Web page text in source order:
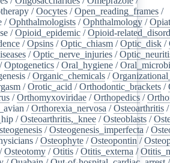
/Oocytes /Open_reading_frames /
/Ophthalmologists /Ophthalmology /
/Opioid_epidemic /Opioid-
/Opsins /Optic_chiasm /Optic_disk /
/Optic_nerve_injuries /
/Optogenetics /Oral_hygiene /
/Organic_chemicals /
/Orotic_acid /Orthodontic_brackets /
/Orthomyxoviridae /Orthopedics /
/Orthorexia_nervosa /Osteoarthritis /
/Osteoarthritis,_knee /Osteoblasts /
/Osteogenesis_imperfecta /
/Osteophyte /Osteopontin /
/Osteotomy /Otitis /Otitis_externa /